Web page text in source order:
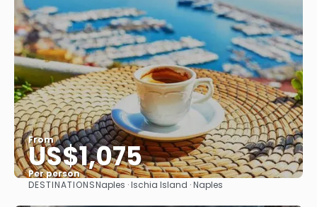
From
US$1,075
Per person
See
DESTINATIONSNaples · Ischia Island · Naples